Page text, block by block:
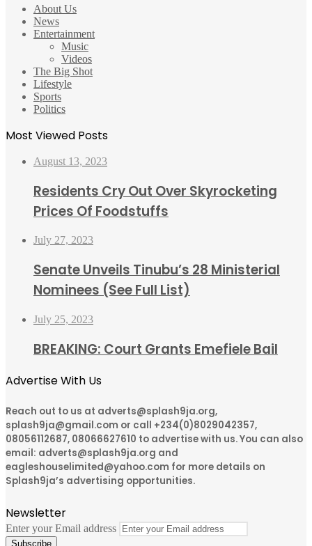
About Us
News
Entertainment
Music
Videos
The Big Shot
Lifestyle
Sports
Politics
Most Viewed Posts
August 13, 2023
Residents Cry Out Over Skyrocketing
Prices Of Foodstuffs
July 27, 2023
Senate Unveils Tinubu’s 28 Ministerial
Nominees (See Full List)
July 25, 2023
BREAKING: Court Grants Emefiele Bail
Advertise With Us
Reach out to us at adverts@splash9ja.org,
splash9ja@gmail.com or call +234(0)8029042357,
08056112687, 08066627610 to advertise with us. You can also
email: adverts@splash9ja.org and
eagleshouselimited@yahoo.com for more details on
Splash9ja’s advertising opportunities.
Newsletter
Enter your Email address